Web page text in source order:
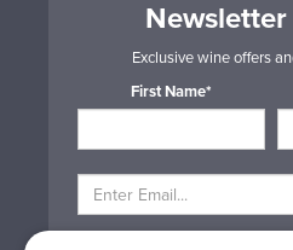
Exclusive wine offers
First Name*